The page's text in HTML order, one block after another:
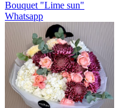
Bouquet "Lime sun"
Whatsapp